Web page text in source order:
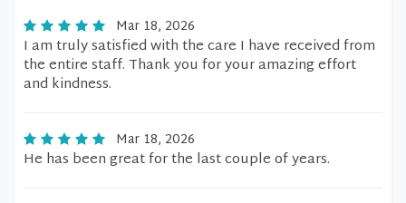
Mar 18, 2026
I am truly satisfied with the care I have received from
the entire staff. Thank you for your amazing effort
and kindness.
Mar 18, 2026
He has been great for the last couple of years.